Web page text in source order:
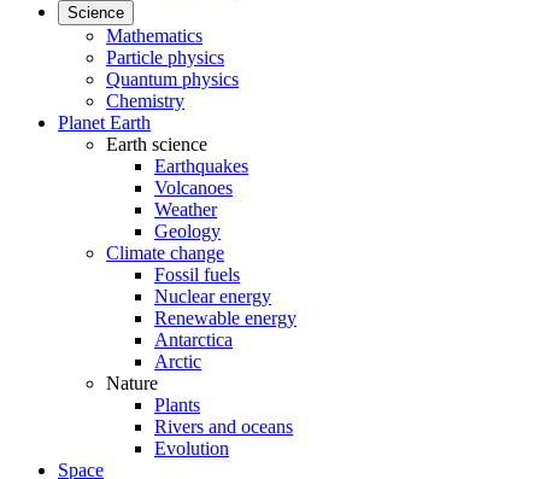
Science
Mathematics
Particle physics
Quantum physics
Chemistry
Planet Earth
Earth science
Earthquakes
Volcanoes
Weather
Geology
Climate change
Fossil fuels
Nuclear energy
Renewable energy
Antarctica
Arctic
Nature
Plants
Rivers and oceans
Evolution
Space